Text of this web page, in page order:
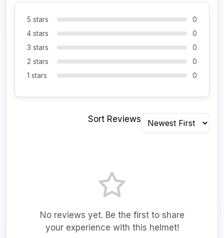
5 stars
0
4 stars
0
3 stars
0
2 stars
0
1 stars
0
Sort Reviews
No reviews yet. Be the first to share
your experience with this helmet!